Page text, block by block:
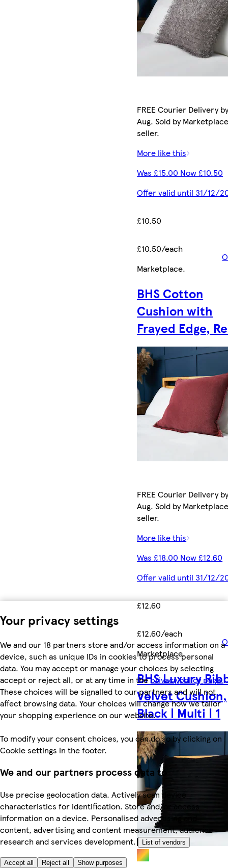
Your privacy settings
We and our 18 partners store and/or access information on a
device, such as unique IDs in cookies to process personal
data. You may accept or manage your choices by selecting
accept or reject all, or at any time in theprivacy policy page.
These choices will be signalled to our partners and will not
affect browsing data. Your choices will change how we tailor
your shopping experience on our website.
To modify your consent choices, you can do so by clicking on
Cookie settings in the footer.
We and our partners process data to
Use precise geolocation data. Actively scan device
characteristics for identification. Store and/or access
information on a device. Personalised advertising and
content, advertising and content measurement, audience
research and services development.
List of vendors
Accept all Reject all Show purposes
FREE Courier Delivery by
Aug. Sold by
seller.
More like this
Was £15.00 Now £10.50
Offer valid until 31/12/
£10.50
£10.50/each
Marketplace.
BHS Cotton
Cushion with
Frayed Edge,
FREE Courier Delivery by
Aug. Sold by
seller.
More like this
Was £18.00 Now £12.60
Offer valid until 31/12/
£12.60
£12.60/each
Marketplace.
BHS Luxury
Velvet Cushion,
Black | Multi | 1